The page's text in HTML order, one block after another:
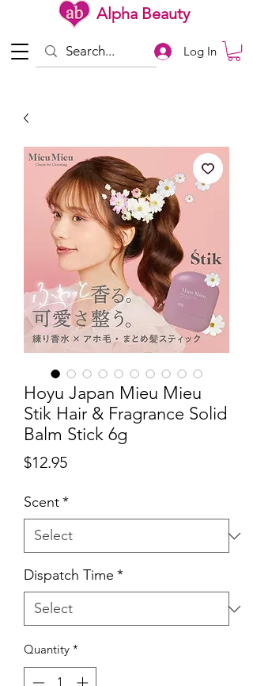
Alpha Beauty
Log In
Hoyu Japan Mieu Mieu
Stik Hair & Fragrance Solid
Balm Stick 6g
$12.95Price
Scent*
Dispatch Time *
Quantity *